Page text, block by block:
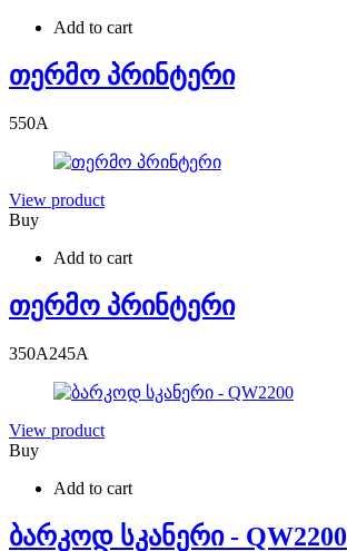
Add to cart
თერმო პრინტერი
550A
View product
Buy
Add to cart
თერმო პრინტერი
350A245A
View product
Buy
Add to cart
ბარკოდ სკანერი - QW2200